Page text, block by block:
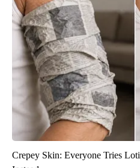
Crepey Skin: Everyone Tries